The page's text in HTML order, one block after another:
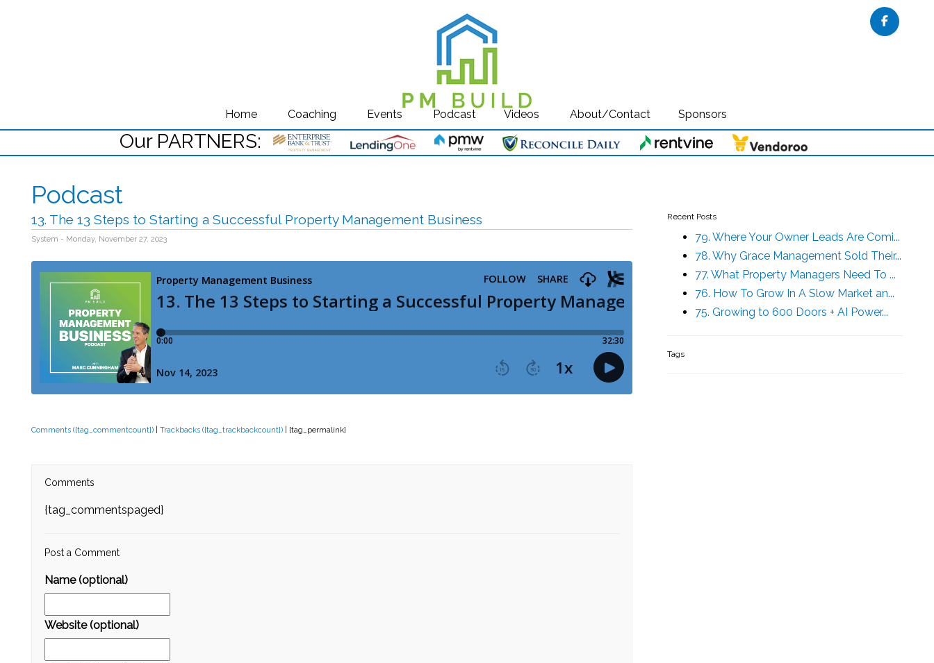
Home Coaching Events Podcast Videos About/Contact Sponsors
Our PARTNERS:
Podcast
13. The 13 Steps to Starting a Successful Property Management Business
System - Monday, November 27, 2023
Comments ({tag_commentcount}) Trackbacks ({tag_trackbackcount}) | {tag_permalink}
Comments
{tag_commentspaged}
Post a Comment
Name (optional)
Website (optional)
Recent Posts
79. Where Your Owner Leads Are Comi...
78. Why Grace Management Sold Their...
77. What Property Managers Need To ...
76. How To Grow In A Slow Market an...
75. Growing to 600 Doors + AI Power...
Tags